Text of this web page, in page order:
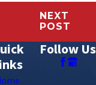
NEXT
POST
Follow Us